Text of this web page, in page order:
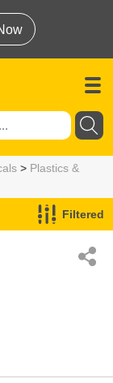
> Plastics &
Filtered